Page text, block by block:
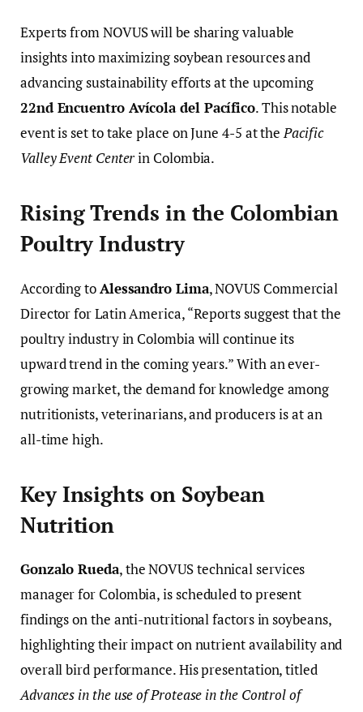
Experts from NOVUS will be sharing valuable
insights into maximizing soybean resources and
advancing sustainability efforts at the upcoming
22nd Encuentro Avícola del Pacífico. This notable
event is set to take place on June 4-5 at thePacific
Valley Event Centerin Colombia.
Rising Trends in the Colombian
Poultry Industry
According toAlessandro Lima, NOVUS Commercial
Director for Latin America, “Reports suggest that the
poultry industry in Colombia will continue its
upward trend in the coming years.” With an ever-
growing market, the demand for knowledge among
nutritionists, veterinarians, and producers is at an
all-time high.
Key Insights on Soybean
Nutrition
Gonzalo Rueda, the NOVUS technical services
manager for Colombia, is scheduled to present
findings on the anti-nutritional factors in soybeans,
highlighting their impact on nutrient availability and
overall bird performance. His presentation, titled
Advances in the use of Protease in the Control of